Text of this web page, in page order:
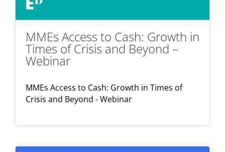
MMEs Access to Cash: Growth in
Times of Crisis and Beyond –
Webinar
MMEs Access to Cash: Growth in Times of
Crisis and Beyond - Webinar